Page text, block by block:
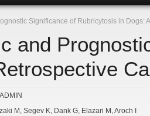
Significance of Rubricytosis in Dogs:
and
M Segev K Dank G Elazari M Aroch I